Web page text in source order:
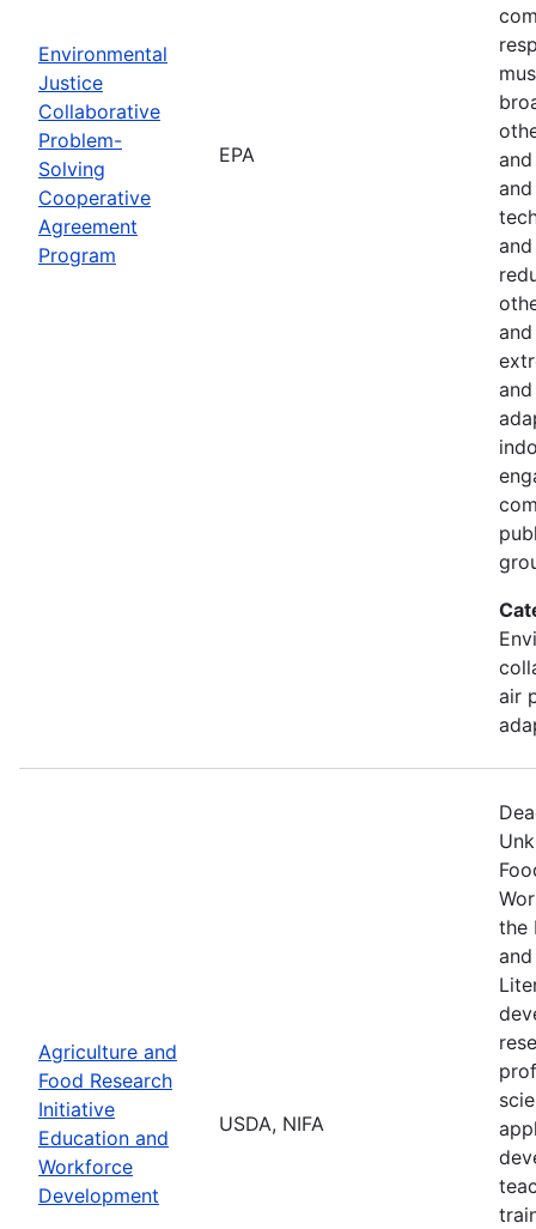
Environmental
Justice
Collaborative
Problem-
Solving
Cooperative
Agreement
Program
EPA
air
Agriculture and
Food Research
Initiative
Education and
Workforce
Development
USDA, NIFA
the